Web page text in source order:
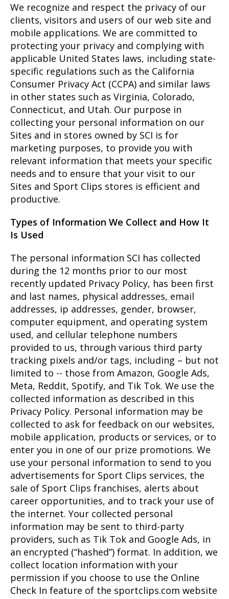
We recognize and respect the privacy of our
clients, visitors and users of our web site and
mobile applications. We are committed to
protecting your privacy and complying with
applicable United States laws, including state-
specific regulations such as the California
Consumer Privacy Act (CCPA) and similar laws
in other states such as Virginia, Colorado,
Connecticut, and Utah. Our purpose in
collecting your personal information on our
Sites and in stores owned by SCI is for
marketing purposes, to provide you with
relevant information that meets your specific
needs and to ensure that your visit to our
Sites and Sport Clips stores is efficient and
productive.
Types of Information We Collect and How It
Is Used
The personal information SCI has collected
during the 12 months prior to our most
recently updated Privacy Policy, has been first
and last names, physical addresses, email
addresses, ip addresses, gender, browser,
computer equipment, and operating system
used, and cellular telephone numbers
provided to us, through various third party
tracking pixels and/or tags, including – but not
limited to -- those from Amazon, Google Ads,
Meta, Reddit, Spotify, and Tik Tok. We use the
collected information as described in this
Privacy Policy. Personal information may be
collected to ask for feedback on our websites,
mobile application, products or services, or to
enter you in one of our prize promotions. We
use your personal information to send to you
advertisements for Sport Clips services, the
sale of Sport Clips franchises, alerts about
career opportunities, and to track your use of
the internet. Your collected personal
information may be sent to third-party
providers, such as Tik Tok and Google Ads, in
an encrypted (“hashed”) format. In addition, we
collect location information with your
permission if you choose to use the Online
Check In feature of the sportclips.com website